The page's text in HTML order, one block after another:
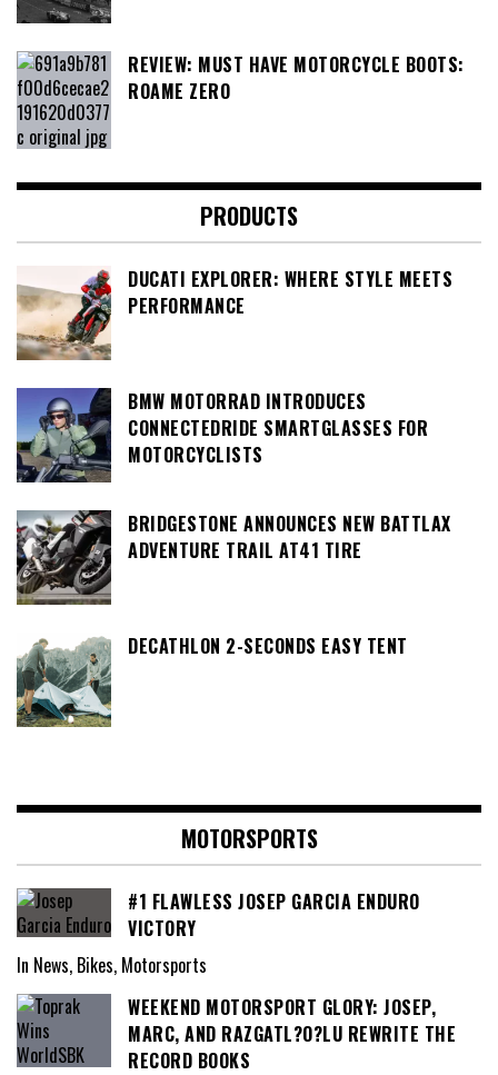
REVIEW: MUST HAVE MOTORCYCLE BOOTS:
ROAME ZERO
PRODUCTS
DUCATI EXPLORER: WHERE STYLE MEETS
PERFORMANCE
BMW MOTORRAD INTRODUCES
CONNECTEDRIDE SMARTGLASSES FOR
MOTORCYCLISTS
BRIDGESTONE ANNOUNCES NEW BATTLAX
ADVENTURE TRAIL AT41 TIRE
DECATHLON 2-SECONDS EASY TENT
MOTORSPORTS
#1 FLAWLESS JOSEP GARCIA ENDURO
VICTORY
In News, Bikes, Motorsports
WEEKEND MOTORSPORT GLORY: JOSEP,
MARC, AND RAZGATL?O?LU REWRITE THE
RECORD BOOKS